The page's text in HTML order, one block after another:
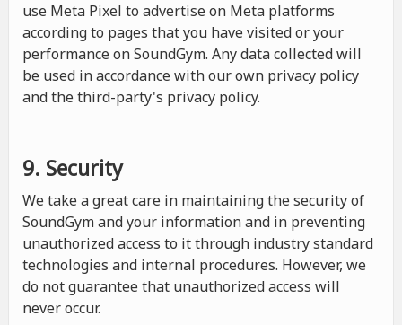
use Meta Pixel to advertise on Meta platforms
according to pages that you have visited or your
performance on SoundGym. Any data collected will
be used in accordance with our own privacy policy
and the third-party's privacy policy.
9. Security
We take a great care in maintaining the security of
SoundGym and your information and in preventing
unauthorized access to it through industry standard
technologies and internal procedures. However, we
do not guarantee that unauthorized access will
never occur.